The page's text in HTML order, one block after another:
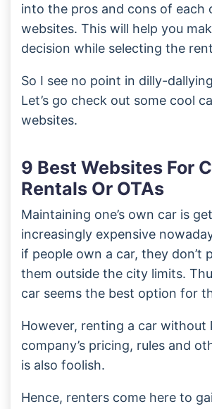
into the pros and cons of each
websites. This will help you
decision while selecting the
So I see no point in dilly-
Let’s go check out some cool
websites.
9 Best Websites For
Rentals Or OTAs
Maintaining one’s own car is
increasingly expensive
if people own a car, they don’t
them outside the city limits.
car seems the best option for
However, renting a car without
company’s pricing, rules and
is also foolish.
Hence, renters come here to